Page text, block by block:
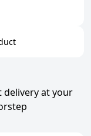
delivery at your